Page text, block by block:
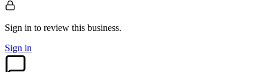
Sign in to review this business.
Sign in